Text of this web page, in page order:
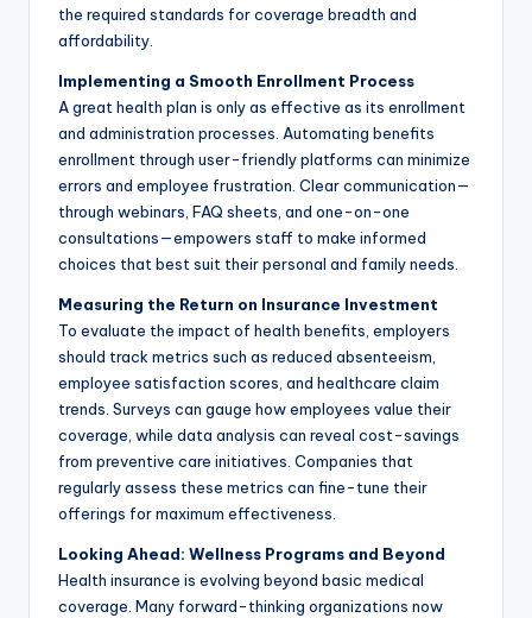
the required standards for coverage breadth and
affordability.
Implementing a Smooth Enrollment Process
A great health plan is only as effective as its enrollment
and administration processes. Automating benefits
enrollment through user-friendly platforms can minimize
errors and employee frustration. Clear communication—
through webinars, FAQ sheets, and one-on-one
consultations—empowers staff to make informed
choices that best suit their personal and family needs.
Measuring the Return on Insurance Investment
To evaluate the impact of health benefits, employers
should track metrics such as reduced absenteeism,
employee satisfaction scores, and healthcare claim
trends. Surveys can gauge how employees value their
coverage, while data analysis can reveal cost-savings
from preventive care initiatives. Companies that
regularly assess these metrics can fine-tune their
offerings for maximum effectiveness.
Looking Ahead: Wellness Programs and Beyond
Health insurance is evolving beyond basic medical
coverage. Many forward-thinking organizations now